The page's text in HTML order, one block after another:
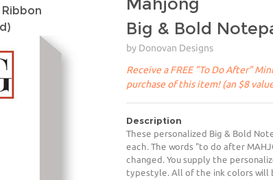
Big & Bold
by Donovan Designs
Receive a FREE "To Do After"
purchase of this item! (an $8
Description
These personalized Big & Bold
each. The words "to do after
changed. You supply the
typestyle. All of the ink colors will